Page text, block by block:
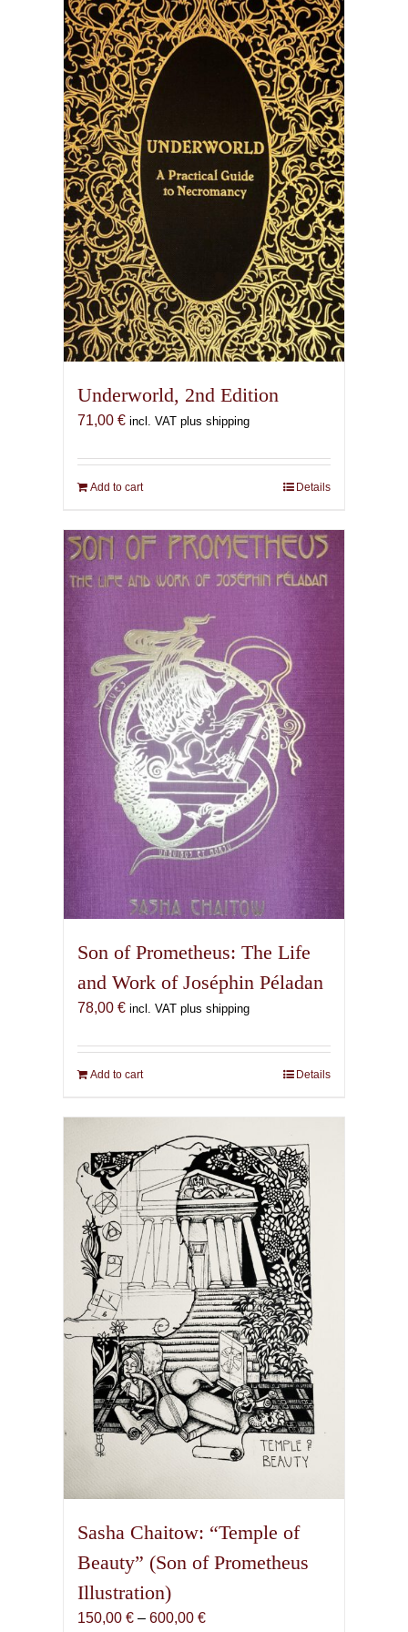
Underworld, 2nd Edition
71,00 € incl. VAT plus shipping
Add to cart Details
Son of Prometheus: The Life
and Work of Joséphin Péladan
78,00 € incl. VAT plus shipping
Add to cart Details
Sasha Chaitow: “Temple of
Beauty” (Son of Prometheus
Illustration)
150,00 € – 600,00 €Price